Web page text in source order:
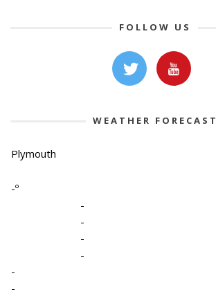
FOLLOW US
WEATHER FORECAST
Plymouth
-º
-
-
-
-
-
-